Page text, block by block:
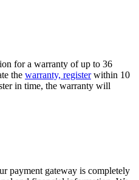
for a warranty of up to 36
the warranty, register within 10
in time, the warranty will
payment gateway is completely